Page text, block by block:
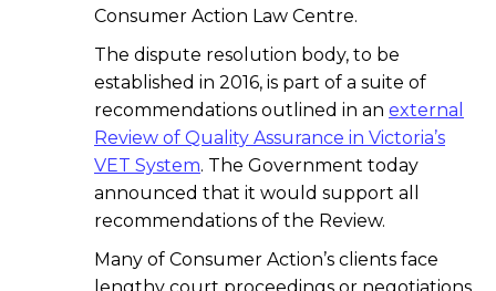
Consumer Action Law Centre.
The dispute resolution body, to be
established in 2016, is part of a suite of
recommendations outlined in an external
Review of Quality Assurance in Victoria’s
VET System. The Government today
announced that it would support all
recommendations of the Review.
Many of Consumer Action’s clients face